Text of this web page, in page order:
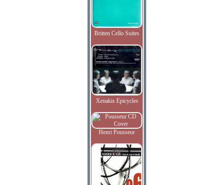
Britten Cello Suites
Xenakis Epicycles
Henri Pousseur